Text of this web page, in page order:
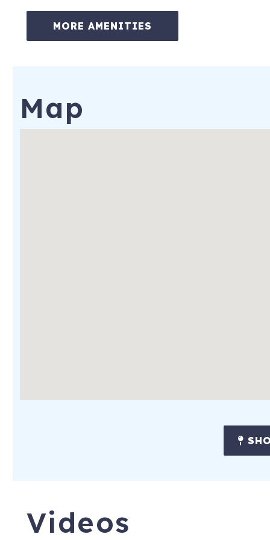
-No pets
***************
-U.S. Naval Academy – 8 miles
MORE AMENITIES
Map
Videos